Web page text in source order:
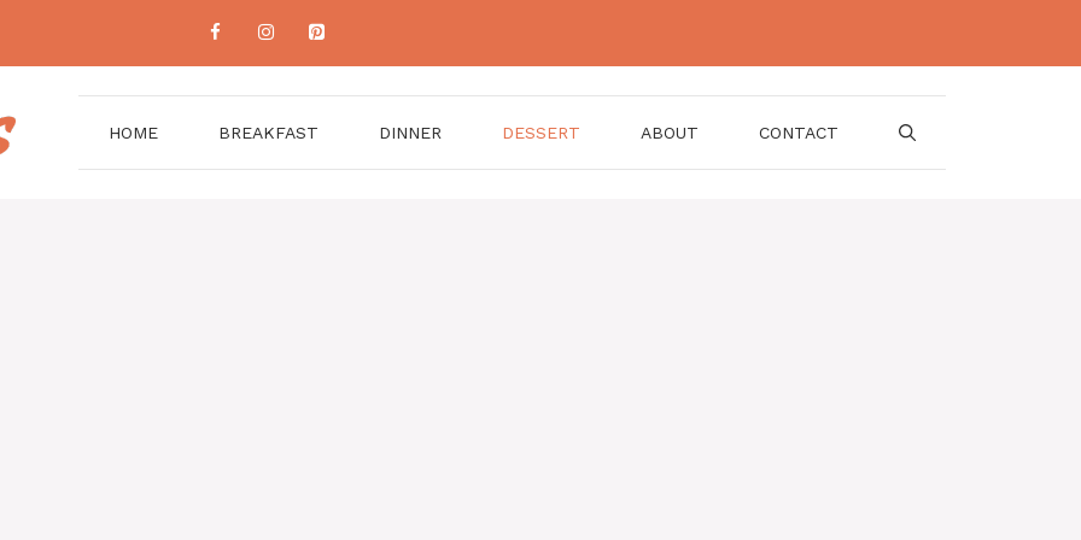
HOME BREAKFAST DINNER DESSERT ABOUT CONTACT